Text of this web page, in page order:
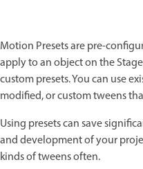
Motion Presets are pre-
apply to an object on the
custom presets. You can use
modified, or custom tweens
Using presets can save
and development of your
kinds of tweens often.